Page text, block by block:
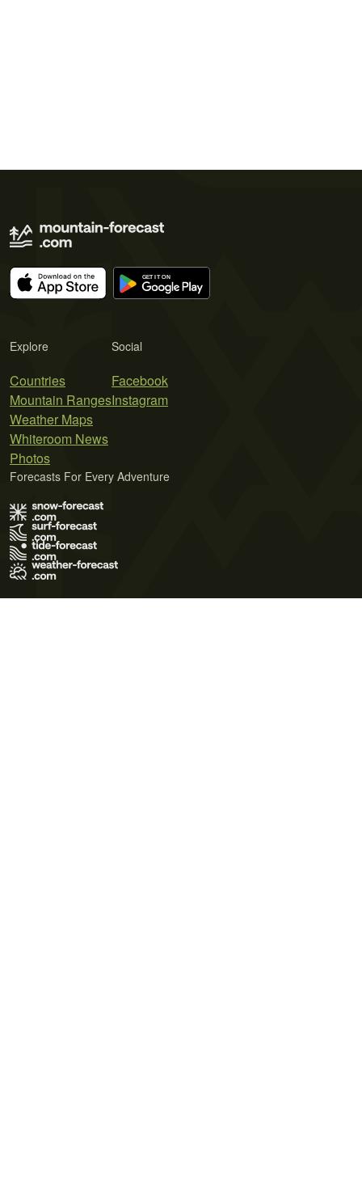
Explore
Countries
Mountain Ranges
Weather Maps
Whiteroom News
Photos
Social
Facebook
Instagram
Forecasts For Every Adventure